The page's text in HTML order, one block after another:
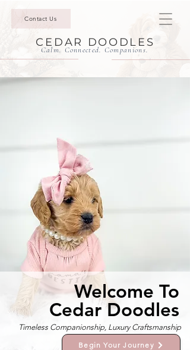
Contact Us
CEDAR DOODLES
Calm. Connected. Companions.
Welcome To
Cedar Doodles
Begin Your Journey
Timeless Companionship, Luxury Craftsmanship